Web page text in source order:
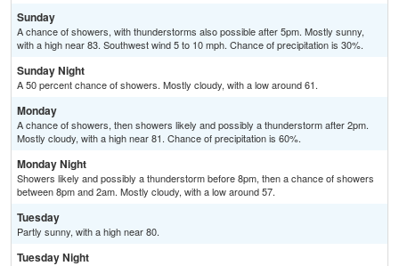
Sunday
A chance of showers, with thunderstorms also possible after 5pm. Mostly sunny,
with a high near 83. Southwest wind 5 to 10 mph. Chance of precipitation is 30%.
Sunday Night
A 50 percent chance of showers. Mostly cloudy, with a low around 61.
Monday
A chance of showers, then showers likely and possibly a thunderstorm after 2pm.
Mostly cloudy, with a high near 81. Chance of precipitation is 60%.
Monday Night
Showers likely and possibly a thunderstorm before 8pm, then a chance of showers
between 8pm and 2am. Mostly cloudy, with a low around 57.
Tuesday
Partly sunny, with a high near 80.
Tuesday Night